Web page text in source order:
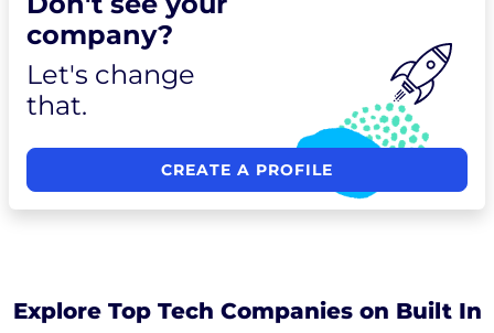
company?
Let's change
that.
CREATE A PROFILE
Explore Top Tech Companies on Built In